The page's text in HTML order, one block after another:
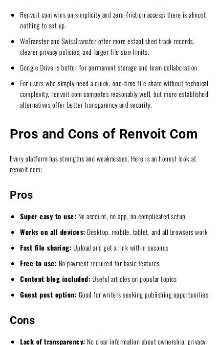
Renvoit com wins on simplicity and zero-friction access; there is almost
nothing to set up.
WeTransfer and SwissTransfer offer more established track records,
clearer privacy policies, and larger file size limits.
Google Drive is better for permanent storage and team collaboration.
For users who simply need a quick, one-time file share without technical
complexity, renvoit com competes reasonably well, but more established
alternatives offer better transparency and security.
Pros and Cons of Renvoit Com
Every platform has strengths and weaknesses. Here is an honest look at
renvoit com:
Pros
Super easy to use: No account, no app, no complicated setup
Works on all devices: Desktop, mobile, tablet, and all browsers work
Fast file sharing: Upload and get a link within seconds
Free to use: No payment required for basic features
Content blog included: Useful articles on popular topics
Guest post option: Good for writers seeking publishing opportunities
Cons
Lack of transparency: No clear information about ownership, privacy